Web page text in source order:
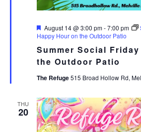
Summer Social
the Outdoor Patio
Featured
August 14 @ 3:00 pm-7:00 pm
Happy Hour on the Outdoor Patio
The Refuge515 Broad Hollow Rd,
THU
20